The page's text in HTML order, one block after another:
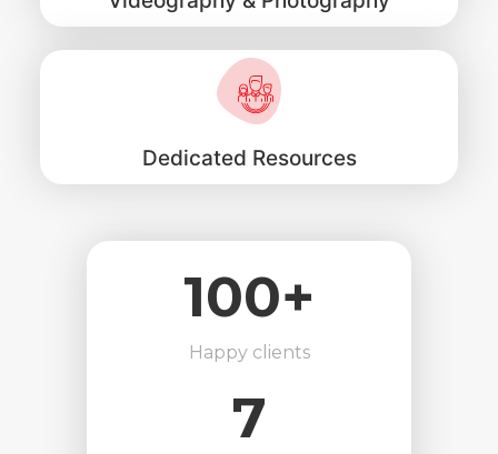
Dedicated Resources
100+
Happy clients
7